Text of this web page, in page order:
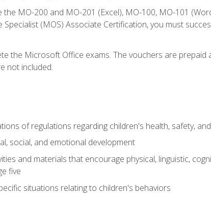
MO-200 and MO-201 (Excel), MO-100, MO-101
(MOS) Associate Certification, you must
the Microsoft Office exams. The vouchers are prepaid
not included.
of regulations regarding children's health, safety,
social, and emotional development
and materials that encourage physical, linguistic,
five
situations relating to children's behaviors